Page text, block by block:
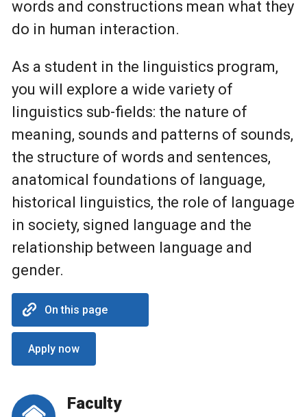
words and constructions mean what they
do in human interaction.
As a student in the linguistics program,
you will explore a wide variety of
linguistics sub-fields: the nature of
meaning, sounds and patterns of sounds,
the structure of words and sentences,
anatomical foundations of language,
historical linguistics, the role of language
in society, signed language and the
relationship between language and
gender.
On this page
Apply now
Faculty